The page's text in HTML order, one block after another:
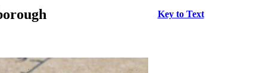
Key to Text